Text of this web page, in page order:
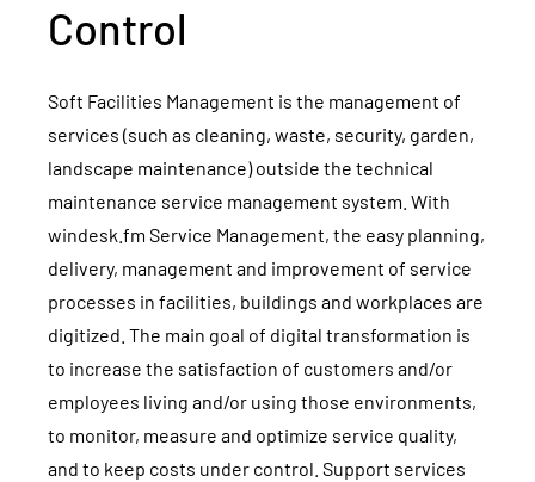
Control
Soft Facilities Management is the management of
services (such as cleaning, waste, security, garden,
landscape maintenance) outside the technical
maintenance service management system. With
windesk.fm Service Management, the easy planning,
delivery, management and improvement of service
processes in facilities, buildings and workplaces are
digitized. The main goal of digital transformation is
to increase the satisfaction of customers and/or
employees living and/or using those environments,
to monitor, measure and optimize service quality,
and to keep costs under control. Support services